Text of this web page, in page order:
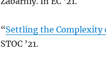
“Settling the Complexity
STOC ’21.